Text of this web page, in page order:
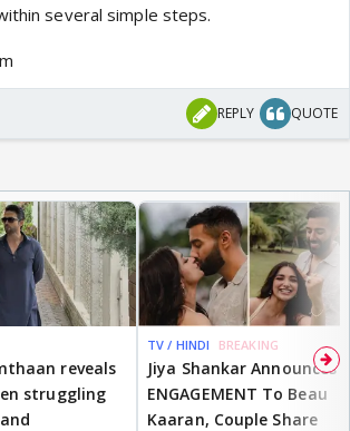
several simple steps.
REPLY QUOTE
reveals
struggling
TV / HINDI BREAKING
Jiya Shankar Announces
ENGAGEMENT To Beau
Kaaran, Couple Share